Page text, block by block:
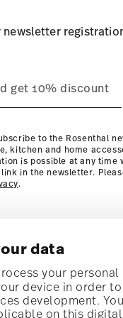
data
your
device in order
development.
on this
to the Rosenthal
kitchen and home
is possible at any
in the newsletter.
.
receive a 10%
trends, and